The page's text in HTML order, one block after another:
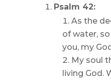
Psalm 42:
As the
of water,
you, my
My soul
living God.